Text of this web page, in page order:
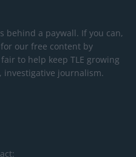
behind a paywall. If you can,
our free content by
to help keep TLE growing
journalism.